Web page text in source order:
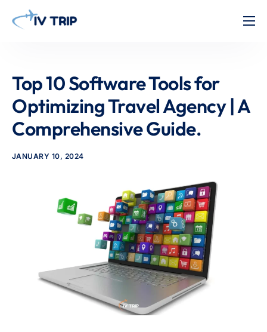
About Us
Pricing
Contact
Top 10 Software Tools for
Optimizing Travel Agency | A
Comprehensive Guide.
JANUARY 10, 2024